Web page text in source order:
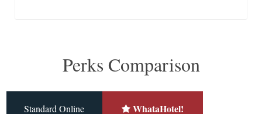
Perks Comparison
Standard Online
WhataHotel!